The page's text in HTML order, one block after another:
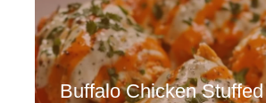
Buffalo Chicken